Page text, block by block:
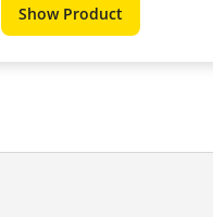
Show Product